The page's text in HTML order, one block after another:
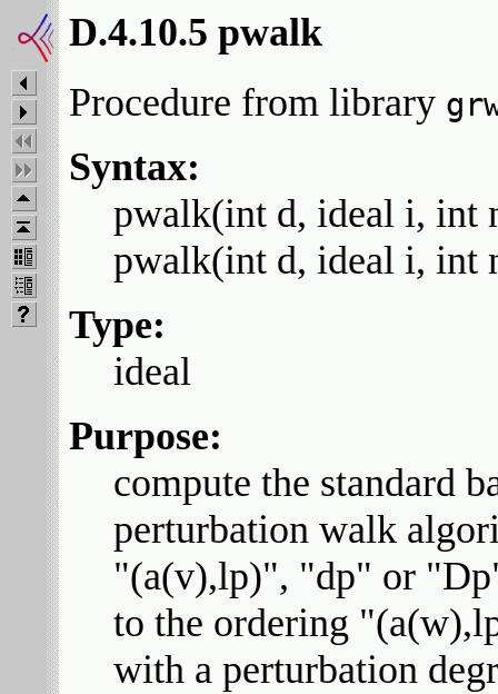
D.4.10.5 pwalk
Procedure from library
Syntax:
pwalk(int d, ideal i, int
pwalk(int d, ideal i, int
Type:
ideal
Purpose:
compute the standard
perturbation walk
"(a(v),lp)", "dp" or
to the ordering
with a perturbation